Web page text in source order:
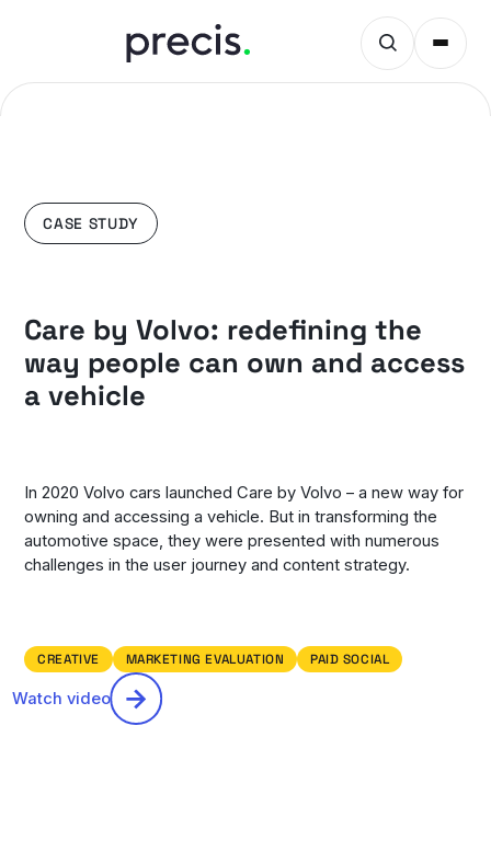
CASE STUDY
Care by Volvo: redefining the
way people can own and access
a vehicle
In 2020 Volvo cars launched Care by Volvo – a new way for
owning and accessing a vehicle. But in transforming the
automotive space, they were presented with numerous
challenges in the user journey and content strategy.
CREATIVE MARKETING EVALUATION PAID SOCIAL
Watch video